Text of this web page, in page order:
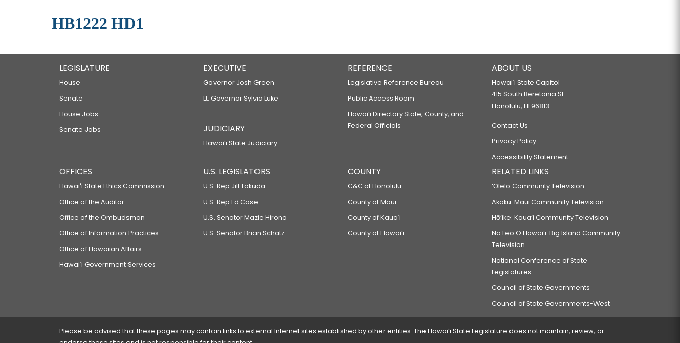
HB1222 HD1
LEGISLATURE
House
Senate
House Jobs
Senate Jobs
EXECUTIVE
Governor Josh Green
Lt. Governor Sylvia Luke
JUDICIARY
Hawaiʻi State Judiciary
REFERENCE
Legislative Reference Bureau
Public Access Room
Hawaiʻi Directory State, County, and
Federal Officials
ABOUT US
Hawaiʻi State Capitol
415 South Beretania St.
Honolulu, HI 96813
Contact Us
Privacy Policy
Accessibility Statement
OFFICES
Hawaiʻi State Ethics Commission
Office of the Auditor
Office of the Ombudsman
Office of Information Practices
Office of Hawaiian Affairs
Hawaiʻi Government Services
U.S. LEGISLATORS
U.S. Rep Jill Tokuda
U.S. Rep Ed Case
U.S. Senator Mazie Hirono
U.S. Senator Brian Schatz
COUNTY
C&C of Honolulu
County of Maui
County of Kauaʻi
County of Hawaiʻi
RELATED LINKS
‘Ōlelo Community Television
Akaku: Maui Community Television
Hō‘ike: Kaua‘i Community Television
Na Leo O Hawai‘i: Big Island Community
Television
National Conference of State
Legislatures
Council of State Governments
Council of State Governments-West
Please be advised that these pages may contain links to external Internet sites established by other entities. The Hawaiʻi State Legislature does not maintain, review, or